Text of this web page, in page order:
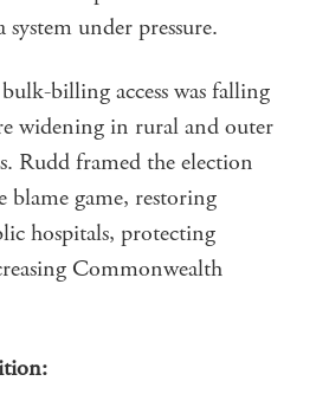
under pressure.
billing access was falling
widening in rural and outer
Rudd framed the election
blame game, restoring
hospitals, protecting
Commonwealth